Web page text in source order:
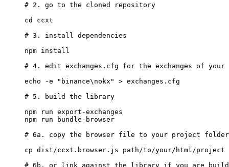
# 2. go to the cloned repository
cd
ccxt
# 3. install dependencies
npm install
# 4. edit exchanges.cfg for the exchanges of
echo -e "binance\nokx" > exchanges.cfg
# 5. build the library
npm run export-exchanges
npm run bundle-browser
# 6a. copy the browser file to your project
cp dist/ccxt.browser.js path/to/your/html/project
# 6b. or link against the library if you are